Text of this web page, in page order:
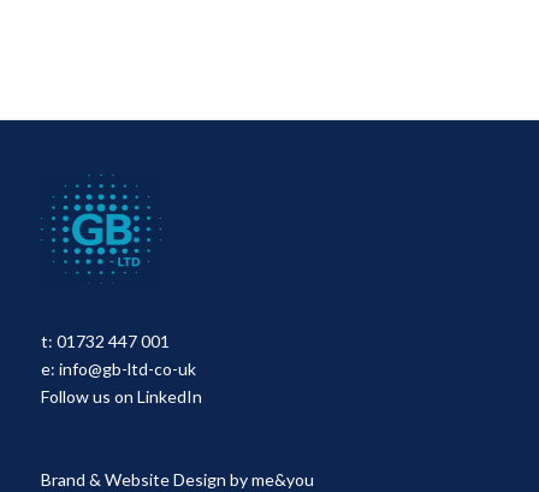
t: 01732 447 001
e: info@gb-ltd-co-uk
Follow us on LinkedIn
Brand & Website Design byme&you